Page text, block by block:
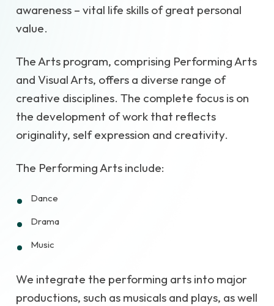
awareness – vital life skills of great personal
value.
The Arts program, comprising Performing Arts
and Visual Arts, offers a diverse range of
creative disciplines. The complete focus is on
the development of work that reflects
originality, self expression and creativity.
The Performing Arts include:
Dance
Drama
Music
We integrate the performing arts into major
productions, such as musicals and plays, as well